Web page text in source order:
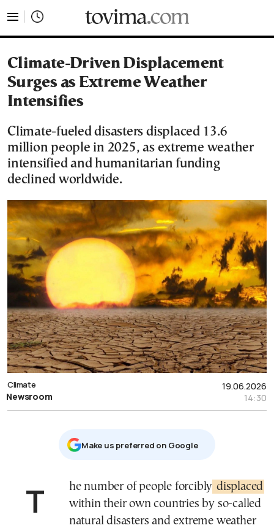
Climate-Driven Displacement
Surges as Extreme Weather
Intensifies
Climate-fueled disasters displaced 13.6
million people in 2025, as extreme weather
intensified and humanitarian funding
declined worldwide.
19.06.2026
14:30
Climate
Newsroom
Μake us preferred on Google
The number of people forcibly displaced
within their own countries by so-called
natural disasters and extreme weather